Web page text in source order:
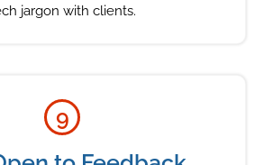
jargon with clients.
9